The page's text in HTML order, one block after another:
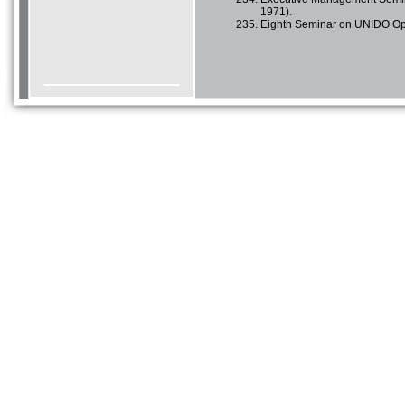
1971).
Eighth Seminar on UNIDO